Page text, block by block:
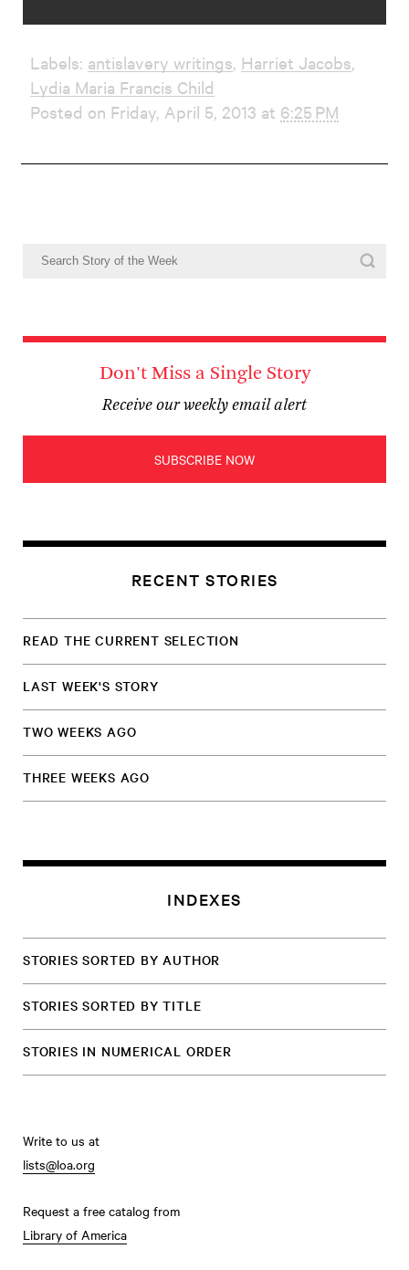
Labels: antislavery writings, Harriet Jacobs,
Lydia Maria Francis Child
Posted on Friday, April 5, 2013 at 6:25 PM
Don't Miss a Single Story
Receive our weekly email alert
SUBSCRIBE NOW
RECENT STORIES
READ THE CURRENT SELECTION
LAST WEEK'S STORY
TWO WEEKS AGO
THREE WEEKS AGO
INDEXES
STORIES SORTED BY AUTHOR
STORIES SORTED BY TITLE
STORIES IN NUMERICAL ORDER
Write to us at
lists@loa.org
Request a free catalog from
Library of America